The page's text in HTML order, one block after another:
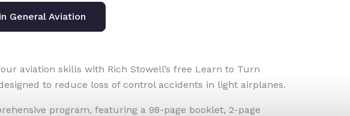
General Aviation
aviation skills with Rich Stowell’s free Learn to Turn
to reduce loss of control accidents in light airplanes.
program, featuring a 98-page booklet, 2-page